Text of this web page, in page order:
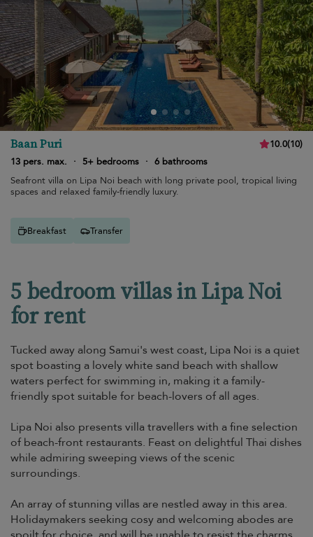
Baan Puri 10.0(10)
13 pers. max.
· 5+ bedrooms · 6 bathrooms
Seafront villa on Lipa Noi beach with long private pool, tropical living
spaces and relaxed family-friendly luxury.
Breakfast Transfer
5 bedroom villas in Lipa Noi
for rent
Tucked away along Samui's west coast, Lipa Noi is a quiet
spot boasting a lovely white sand beach with shallow
waters perfect for swimming in, making it a family-
friendly spot suitable for beach-lovers of all ages.
Lipa Noi also presents villa travellers with a fine selection
of beach-front restaurants. Feast on delightful Thai dishes
while admiring sweeping views of the scenic
surroundings.
An array of stunning villas are nestled away in this area.
Holidaymakers seeking cosy and welcoming abodes are